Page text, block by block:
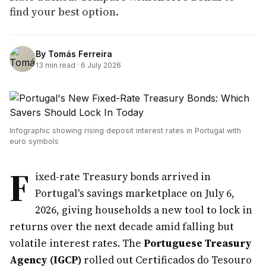
find your best option.
By Tomás Ferreira
13 min read · 6 July 2026
Infographic showing rising deposit interest rates in Portugal with
euro symbols
F ixed-rate Treasury bonds arrived in
Portugal's savings marketplace on July 6,
2026, giving households a new tool to lock in
returns over the next decade amid falling but
volatile interest rates. The Portuguese Treasury
Agency (IGCP) rolled out Certificados do Tesouro